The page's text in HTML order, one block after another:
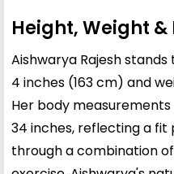
Height, Weight
Aishwarya Rajesh
4 inches (163 cm) and
Her body
34 inches, reflecting a fit
through a combination